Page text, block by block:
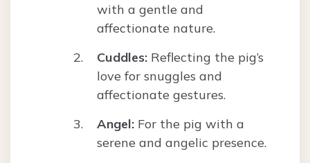
with a gentle and
affectionate nature.
Cuddles: Reflecting the pig’s
love for snuggles and
affectionate gestures.
Angel: For the pig with a
serene and angelic presence.